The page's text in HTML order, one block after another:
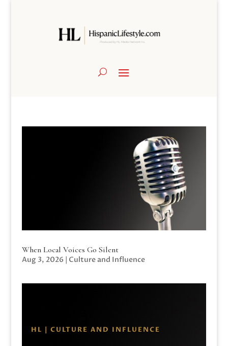
When Local Voices Go Silent
Aug 3, 2026 | Culture and Influence
HL | CULTURE AND INFLUENCE